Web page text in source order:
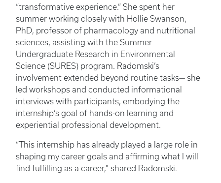
“transformative experience.” She spent her
summer working closely with Hollie Swanson,
PhD, professor of pharmacology and nutritional
sciences, assisting with the Summer
Undergraduate Research in Environmental
Science (SURES) program. Radomski’s
involvement extended beyond routine tasks— she
led workshops and conducted informational
interviews with participants, embodying the
internship’s goal of hands-on learning and
experiential professional development.
“This internship has already played a large role in
shaping my career goals and affirming what I will
find fulfilling as a career," shared Radomski.